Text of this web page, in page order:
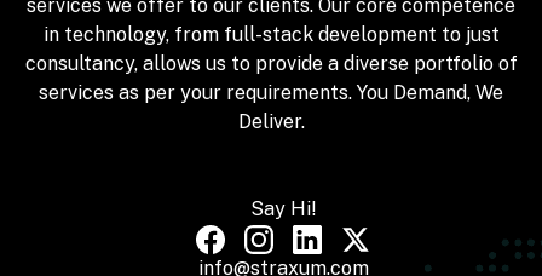
services we offer to our clients. Our core competence
in technology, from full-stack development to just
consultancy, allows us to provide a diverse portfolio of
services as per your requirements. You Demand, We
Deliver.
Say Hi!
info@straxum.com